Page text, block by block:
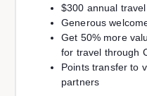
$300 annual
Generous
Get 50% more
for travel through
Points transfer to
partners